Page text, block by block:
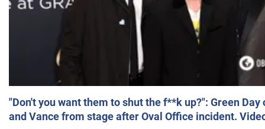
"Don't you want them to shut the f**k up?": Green
and Vance from stage after Oval Office incident.